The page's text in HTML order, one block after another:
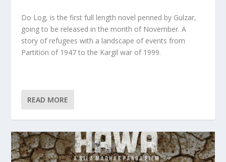
Do Log, is the first full length novel penned by Gulzar,
going to be released in the month of November. A
story of refugees with a landscape of events from
Partition of 1947 to the Kargil war of 1999.
READ MORE